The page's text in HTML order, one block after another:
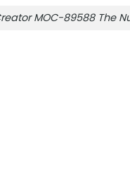
MOC-89588 The